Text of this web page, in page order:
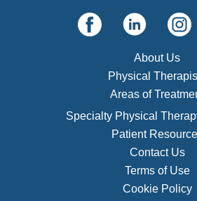
About Us
Physical
Areas of
Specialty Physical
Patient
Contact Us
Terms of Use
Cookie Policy